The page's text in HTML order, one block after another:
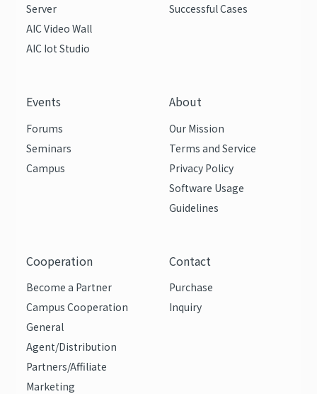
Server
AIC Video Wall
AIC Iot Studio
Successful Cases
Events
Forums
Seminars
Campus
About
Our Mission
Terms and Service
Privacy Policy
Software Usage
Guidelines
Cooperation
Become a Partner
Campus Cooperation
General
Agent/Distribution
Partners/Affiliate
Marketing
Contact
Purchase
Inquiry